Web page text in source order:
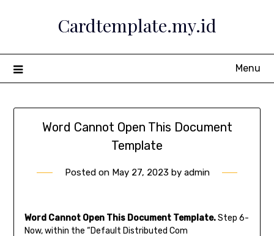
Cardtemplate.my.id
Menu
Word Cannot Open This Document
Template
Posted on May 27, 2023 by admin
Word Cannot Open This Document Template.Step 6-
Now, within the “Default Distributed Com